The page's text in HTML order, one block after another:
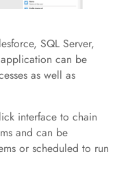
SQL Server,
can be
as well as
interface to chain
and can be
or scheduled to run